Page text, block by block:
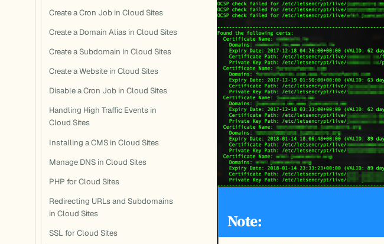
Create a Cron Job in Cloud Sites
Create a Domain Alias in Cloud Sites
Create a Subdomain in Cloud Sites
Create a Website in Cloud Sites
Disable a Cron Job in Cloud Sites
Handling High Traffic Events in
Cloud Sites
Installing a CMS in Cloud Sites
Manage DNS in Cloud Sites
PHP for Cloud Sites
Redirecting URLs and Subdomains
in Cloud Sites
SSL for Cloud Sites
Note: